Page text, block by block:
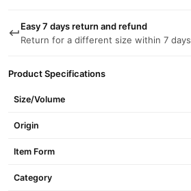
Easy 7 days return and refund
Return for a different size within 7 days
Product Specifications
Size/Volume
Origin
Item Form
Category